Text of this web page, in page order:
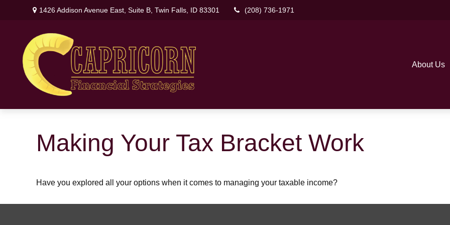
1426 Addison Avenue East,Suite B, Twin Falls, ID 83301 (208) 736-1971
About Us
Making Your Tax Bracket Work
Have you explored all your options when it comes to managing your taxable income?